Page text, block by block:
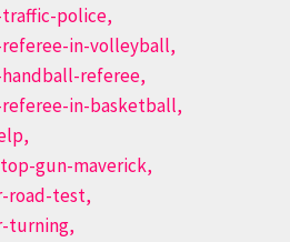
police,
in-volleyball,
referee,
in-basketball,
gun-maverick,
road-test,
turning,